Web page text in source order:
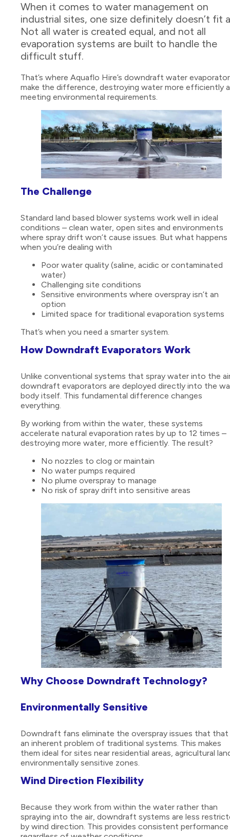
When it comes to water management on
industrial sites, one size definitely doesn’t fit
Not all water is created equal, and not all
evaporation systems are built to handle the
difficult stuff.
That’s where Aquaflo Hire’s downdraft water
make the difference, destroying water more efficiently
meeting environmental requirements.
The Challenge
Standard land based blower systems work well in ideal
conditions – clean water, open sites and environments
where spray drift won’t cause issues. But what happens
when you’re dealing with
Poor water quality (saline, acidic or contaminated
water)
Challenging site conditions
Sensitive environments where overspray isn’t an
option
Limited space for traditional evaporation systems
That’s when you need a smarter system.
How Downdraft Evaporators Work
Unlike conventional systems that spray water into the
downdraft evaporators are deployed directly into the
body itself. This fundamental difference changes
everything.
By working from within the water, these systems
accelerate natural evaporation rates by up to 12 times –
destroying more water, more efficiently. The result?
No nozzles to clog or maintain
No water pumps required
No plume overspray to manage
No risk of spray drift into sensitive areas
Why Choose Downdraft Technology?
Environmentally Sensitive
Downdraft fans eliminate the overspray issues that that
an inherent problem of traditional systems. This makes
them ideal for sites near residential areas, agricultural
environmentally sensitive zones.
Wind Direction Flexibility
Because they work from within the water rather than
spraying into the air, downdraft systems are less
by wind direction. This provides consistent performance